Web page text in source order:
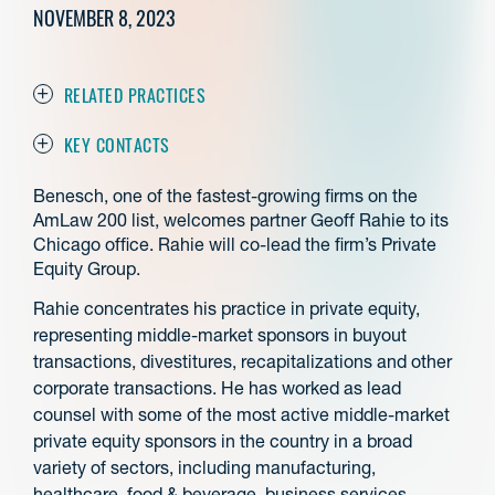
NOVEMBER 8, 2023
RELATED PRACTICES
KEY CONTACTS
Benesch, one of the fastest-growing firms on the
AmLaw 200 list, welcomes partner Geoff Rahie to its
Chicago office. Rahie will co-lead the firm’s Private
Equity Group.
Rahie concentrates his practice in private equity,
representing middle-market sponsors in buyout
transactions, divestitures, recapitalizations and other
corporate transactions. He has worked as lead
counsel with some of the most active middle-market
private equity sponsors in the country in a broad
variety of sectors, including manufacturing,